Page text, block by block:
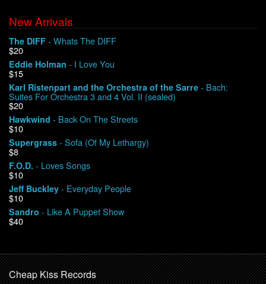
We Buy Vinyl!
Contact
My Account
New Arrivals
The DIFF - Whats The DIFF
$20
Eddie Holman - I Love You
$15
Karl Ristenpart and the Orchestra of the Sarre - Bach:
Suites For Orchestra 3 and 4 Vol. II (sealed)
$20
Hawkwind - Back On The Streets
$10
Supergrass - Sofa (Of My Lethargy)
$8
F.O.D. - Loves Songs
$10
Jeff Buckley - Everyday People
$10
Sandro - Like A Puppet Show
$40
Cheap Kiss Records